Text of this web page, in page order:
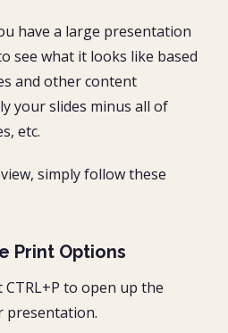
have a large presentation
see what it looks like based
and other content
your slides minus all of
etc.
simply follow these
Print Options
to open up the